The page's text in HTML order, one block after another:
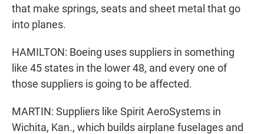
that make springs, seats and sheet metal that go
into planes.
HAMILTON: Boeing uses suppliers in something
like 45 states in the lower 48, and every one of
those suppliers is going to be affected.
MARTIN: Suppliers like Spirit AeroSystems in
Wichita, Kan., which builds airplane fuselages and